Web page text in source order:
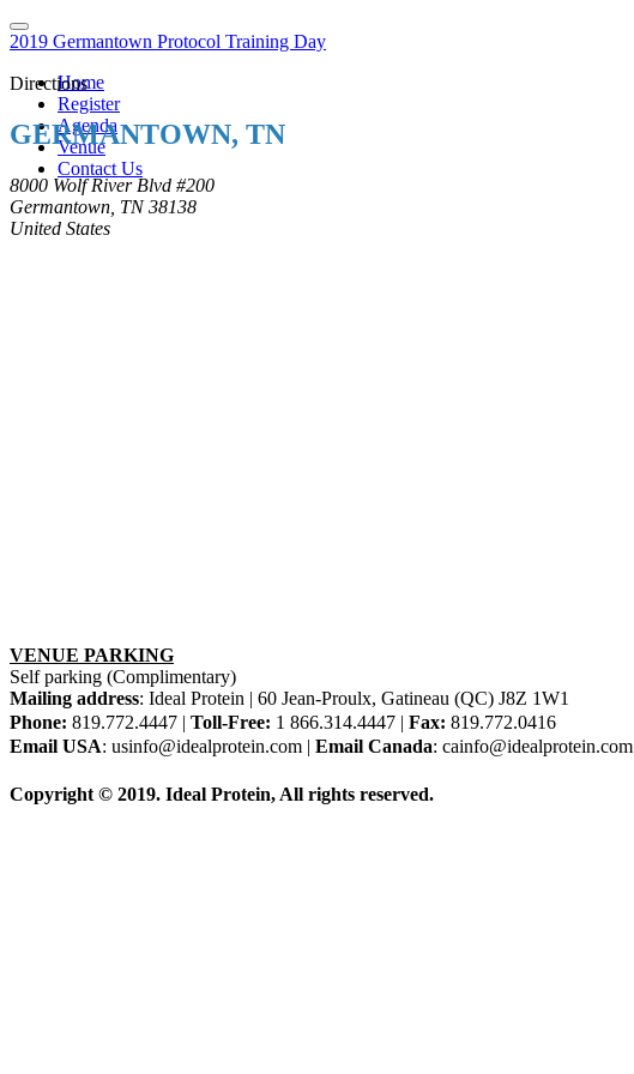
2019 Germantown Protocol Training Day
Home
Register
Agenda
Venue
Contact Us
Directions
GERMANTOWN, TN
8000 Wolf River Blvd #200
Germantown, TN 38138
United States
VENUE PARKING
Self parking (Complimentary)
Mailing address: Ideal Protein | 60 Jean-Proulx, Gatineau (QC) J8Z 1W1
Phone: 819.772.4447 | Toll-Free: 1 866.314.4447 | Fax: 819.772.0416
Email USA: usinfo@idealprotein.com | Email Canada: cainfo@idealprotein.com
Copyright © 2019. Ideal Protein, All rights reserved.